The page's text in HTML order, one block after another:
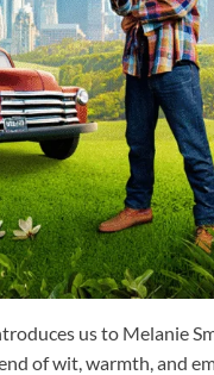
us to Melanie
of wit, warmth, and